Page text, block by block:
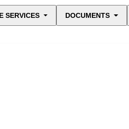
SERVICES DOCUMENTS